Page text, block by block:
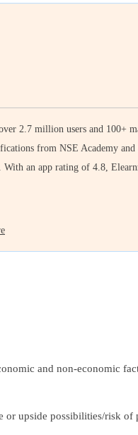
2.7 million users and 100+
from NSE Academy
an app rating of 4.8,
and non-economic
or upside possibilities/risk of